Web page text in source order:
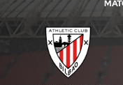
Athletic